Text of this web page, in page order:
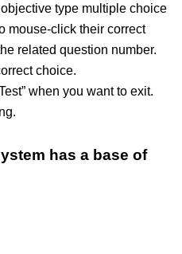
type multiple choice
mouse-click their correct
related question number.
choice.
when you want to exit.
has a base of